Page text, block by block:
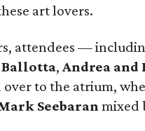
art lovers.
attendees —
Ballotta, Andrea and
to the atrium,
Seebaran mixed